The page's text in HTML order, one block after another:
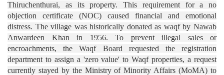
Thiruchenthurai, as its property. This requirement for a no
objection certificate (NOC) caused financial and emotional
distress. The village was historically donated as waqf by Nawab
Anwardeen Khan in 1956. To prevent illegal sales or
encroachments, the Waqf Board requested the registration
department to assign a 'zero value' to Waqf properties, a request
currently stayed by the Ministry of Minority Affairs (MoMA) to